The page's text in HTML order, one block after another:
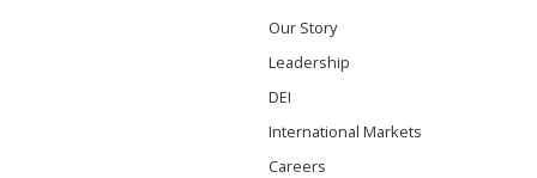
Our Story
Leadership
DEI
International Markets
Careers